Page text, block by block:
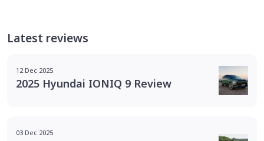
Latest reviews
12 Dec 2025
2025 Hyundai IONIQ 9 Review
03 Dec 2025